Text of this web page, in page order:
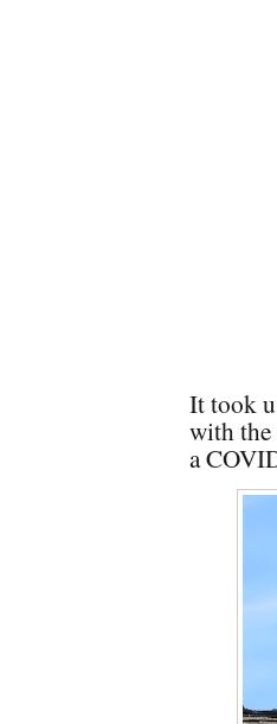
It took
with the
a